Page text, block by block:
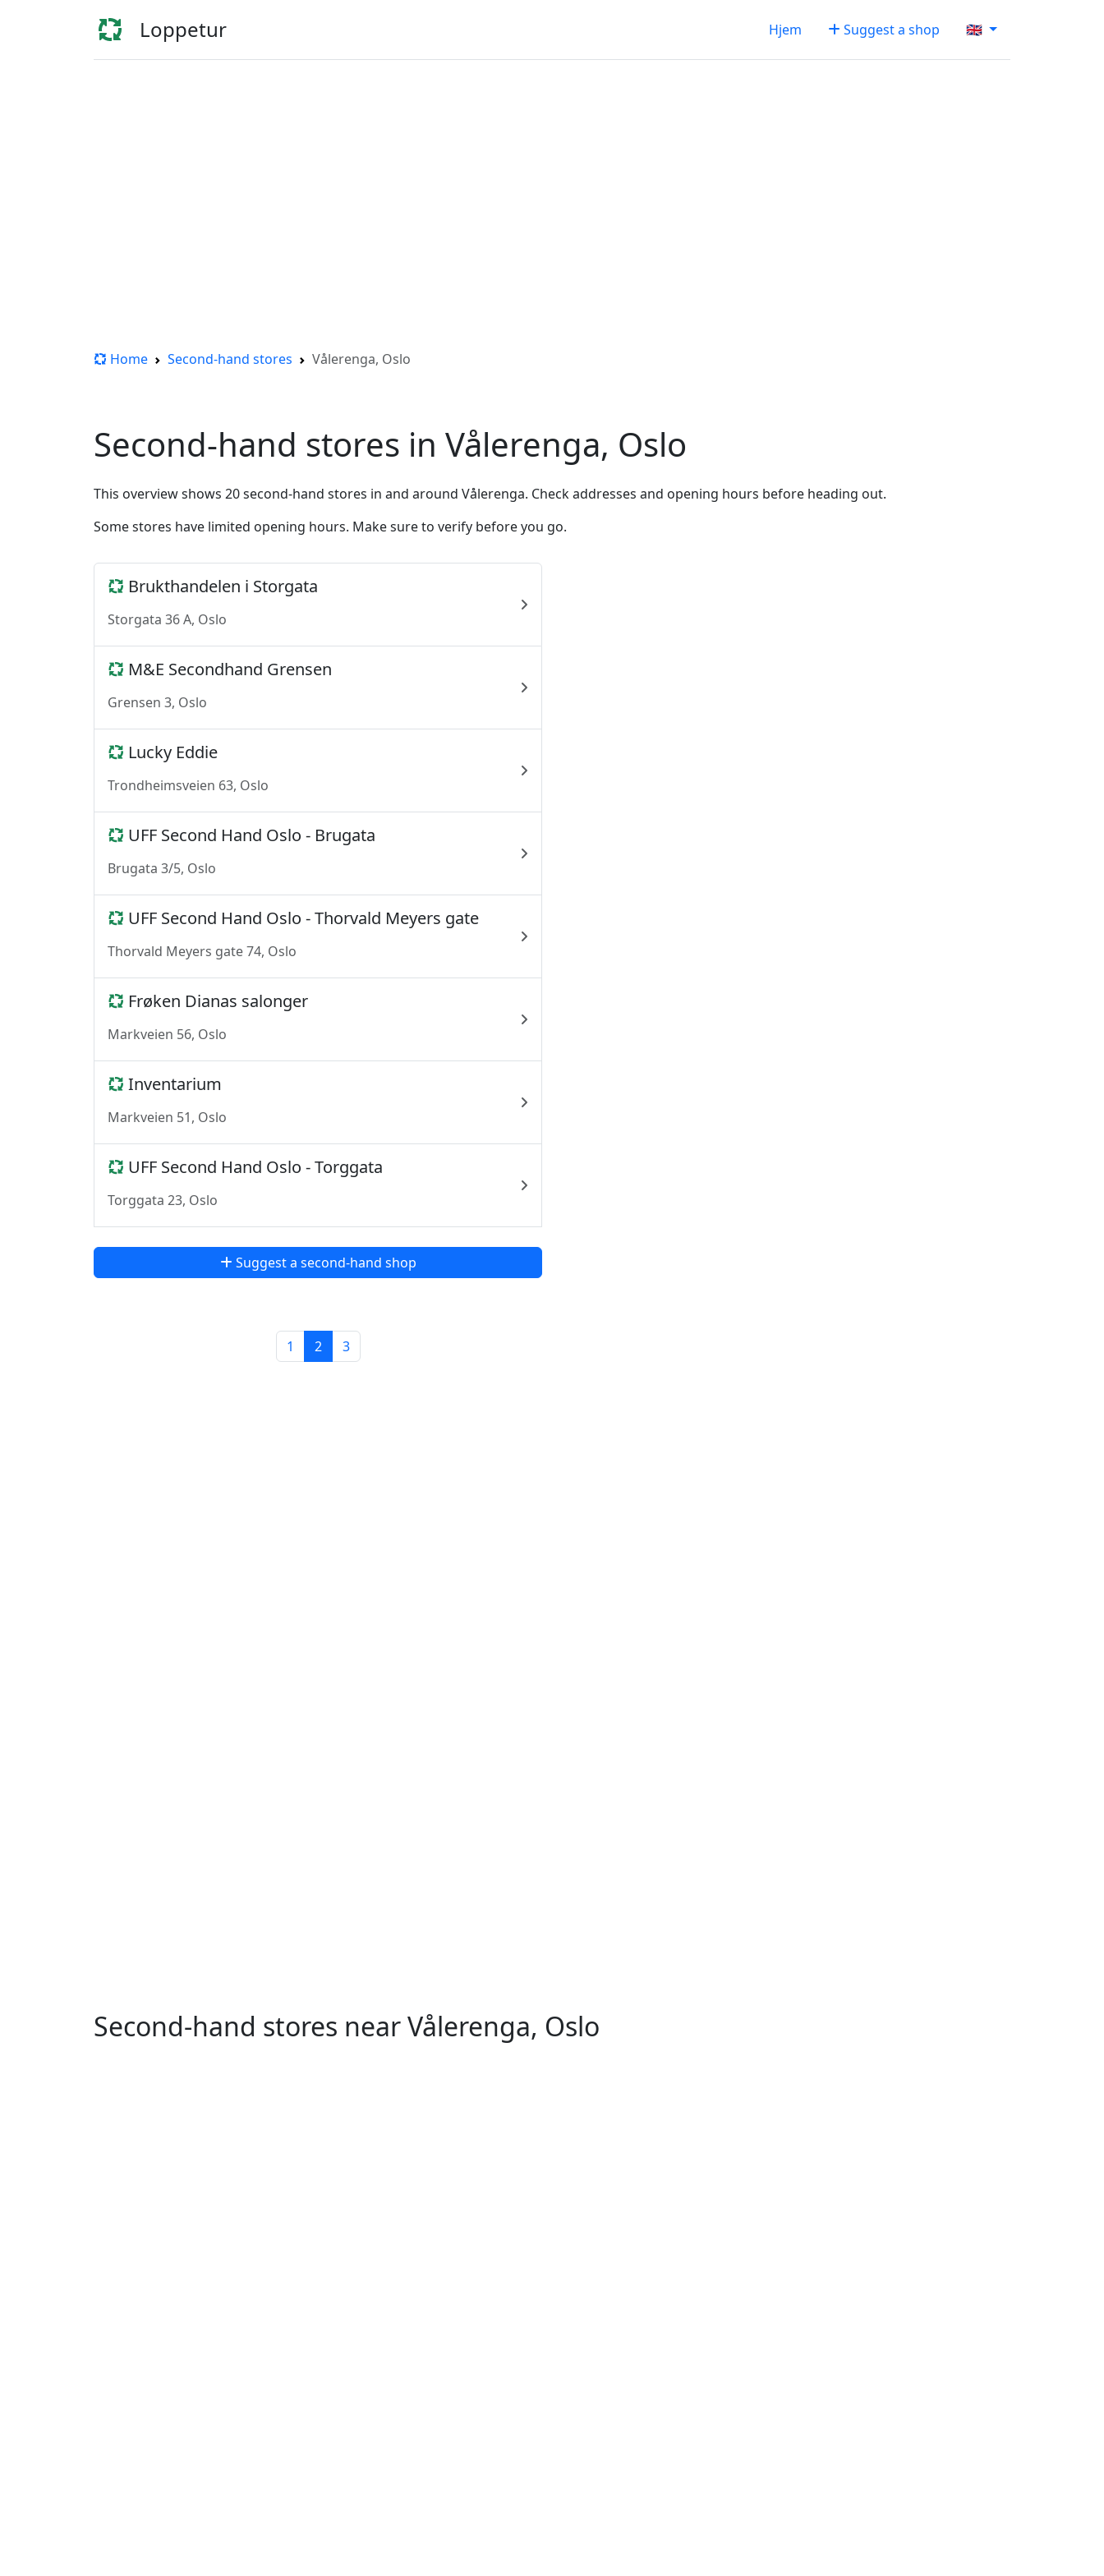
Loppetur Hjem Suggest a shop 🇬🇧
Home Second-hand stores Vålerenga, Oslo
Second-hand stores in Vålerenga, Oslo
This overview shows 20 second-hand stores in and around Vålerenga. Check addresses and opening hours before heading out.
Some stores have limited opening hours. Make sure to verify before you go.
Brukthandelen i Storgata
Storgata 36 A, Oslo
M&E Secondhand Grensen
Grensen 3, Oslo
Lucky Eddie
Trondheimsveien 63, Oslo
UFF Second Hand Oslo - Brugata
Brugata 3/5, Oslo
UFF Second Hand Oslo - Thorvald Meyers gate
Thorvald Meyers gate 74, Oslo
Frøken Dianas salonger
Markveien 56, Oslo
Inventarium
Markveien 51, Oslo
UFF Second Hand Oslo - Torggata
Torggata 23, Oslo
Suggest a second-hand shop
1 2 3
Second-hand stores near Vålerenga, Oslo